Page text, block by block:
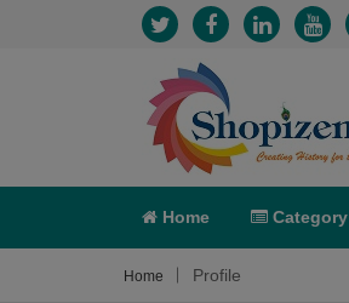
Home Category
Home Profile